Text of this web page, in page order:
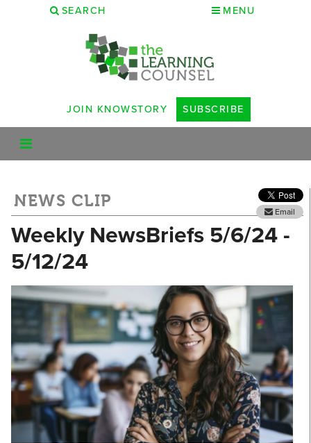
SEARCH MENU
JOIN KNOWSTORY SUBSCRIBE
NEWS CLIP
Email
Weekly NewsBriefs 5/6/24 -
5/12/24